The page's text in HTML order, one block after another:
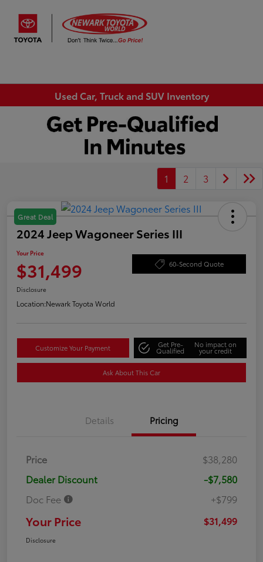
Used Car, Truck and SUV Inventory
1 2 3
Great Deal
2024 Jeep Wagoneer Series III
Your Price
$31,499 60-Second Quote
Disclosure
Location:Newark Toyota World
Customize Your Payment Get Pre-
Qualified
No impact on
your credit
Ask About This Car
Details Pricing
Price
$38,280
Dealer Discount
-$7,580
Doc Fee
+$799
Your Price $31,499
Disclosure